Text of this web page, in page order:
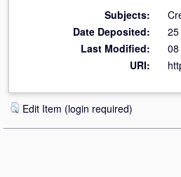
Subjects:
Date Deposited:
Last Modified:
URI:
Edit Item (login required)